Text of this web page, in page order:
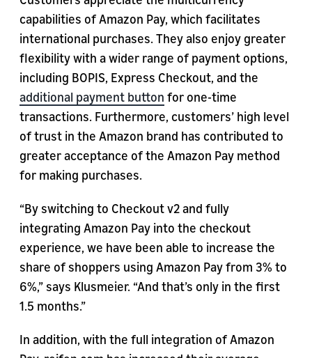
capabilities of Amazon Pay, which facilitates
international purchases. They also enjoy greater
flexibility with a wider range of payment options,
including BOPIS, Express Checkout, and the
additional payment button for one-time
transactions. Furthermore, customers’ high level
of trust in the Amazon brand has contributed to
greater acceptance of the Amazon Pay method
for making purchases.
“By switching to Checkout v2 and fully
integrating Amazon Pay into the checkout
experience, we have been able to increase the
share of shoppers using Amazon Pay from 3% to
6%,” says Klusmeier. “And that’s only in the first
1.5 months.”
In addition, with the full integration of Amazon